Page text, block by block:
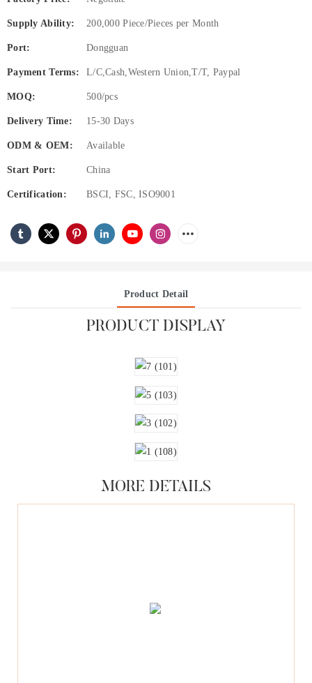
Supply Ability: 200,000 Piece/Pieces per Month
Port: Dongguan
Payment Terms: L/C,Cash,Western Union,T/T, Paypal
MOQ: 500/pcs
Delivery Time: 15-30 Days
ODM & OEM: Available
Start Port: China
Certification: BSCI, FSC, ISO9001
Product Detail
PRODUCT DISPLAY
MORE DETAILS